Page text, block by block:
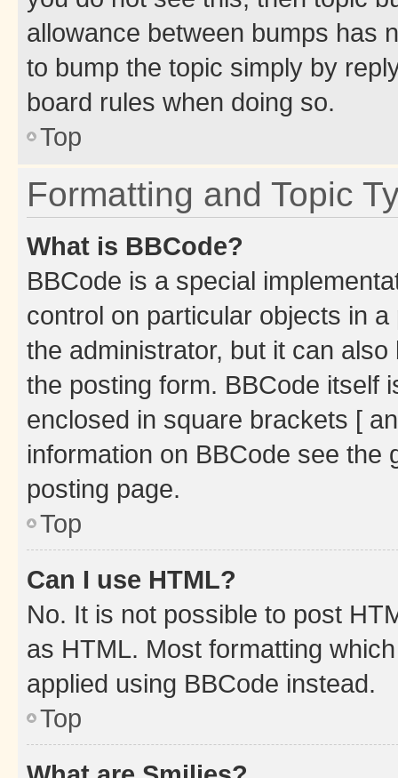
allowance between bumps has
to bump the topic simply by
board rules when doing so.
Top
Formatting and Topic
What is BBCode?
BBCode is a special
control on particular objects in
the administrator, but it can
the posting form. BBCode itself
enclosed in square brackets [
information on BBCode see
posting page.
Top
Can I use HTML?
No. It is not possible to post
as HTML. Most formatting
applied using BBCode instead.
Top